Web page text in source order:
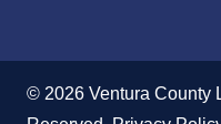
© 2026 Ventura County